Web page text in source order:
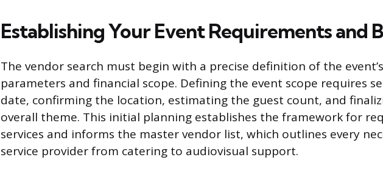
Establishing Your Event Requirements and
The vendor search must begin with a precise definition of the
parameters and financial scope. Defining the event scope requires
date, confirming the location, estimating the guest count, and
overall theme. This initial planning establishes the framework for
services and informs the master vendor list, which outlines every
service provider from catering to audiovisual support.